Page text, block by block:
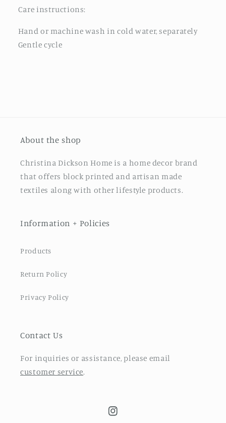
Care instructions:
Hand or machine wash in cold water, separately
Gentle cycle
About the shop
Christina Dickson Home is a home decor brand
that offers block printed and artisan made
textiles along with other lifestyle products.
Information + Policies
Products
Return Policy
Privacy Policy
Contact Us
For inquiries or assistance, please email
customer service.
Instagram